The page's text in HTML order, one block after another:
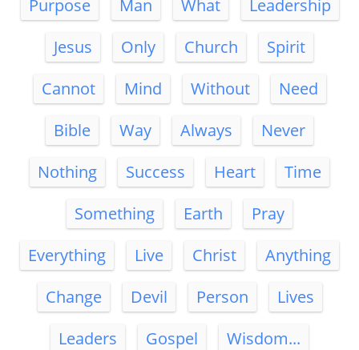
Purpose
Man What
Leadership
Jesus
Only Church
Spirit
Cannot
Mind Without
Need
Bible
Way Always
Never
Nothing
Success Heart
Time
Something
Earth
Pray
Everything
Live Christ
Anything
Change
Devil Person
Lives
Leaders
Gospel Wisdom...